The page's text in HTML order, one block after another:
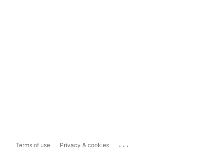
Terms of use Privacy & cookies ...